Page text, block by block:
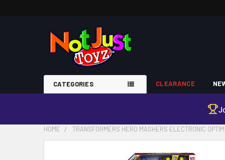
CATEGORIES CLEARANCE
HOME TRANSFORMERS HERO MASHERS ELECTRONIC